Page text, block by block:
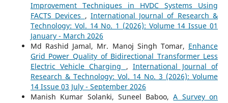
Improvement Techniques in HVDC Systems Using
FACTS Devices , International Journal of Research &
Technology: Vol. 14 No. 1 (2026): Volume 14 Issue 01
January - March 2026
Md Rashid Jamal, Mr. Manoj Singh Tomar, Enhance
Grid Power Quality of Bidirectional Transformer Less
Electric Vehicle Charging , International Journal of
Research & Technology: Vol. 14 No. 3 (2026): Volume
14 Issue 03 July - September 2026
Manish Kumar Solanki, Suneel Baboo,A Survey on